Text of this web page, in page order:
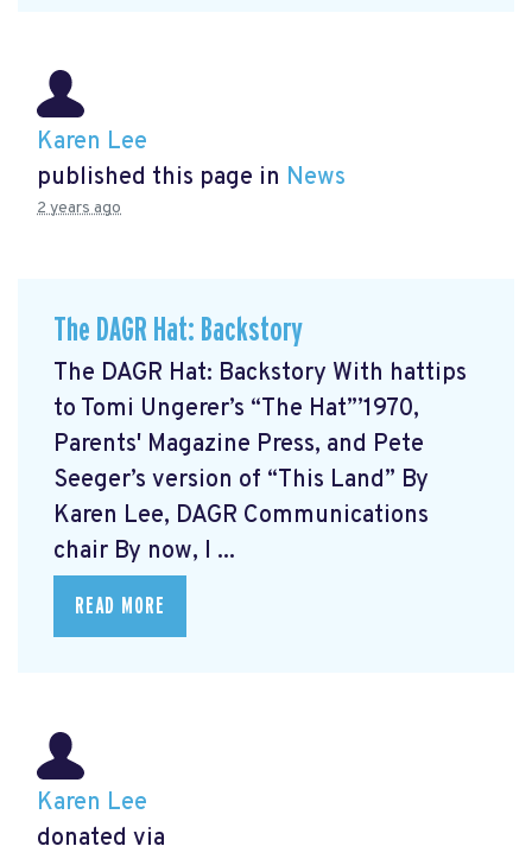
Karen Lee
published this page in News
2 years ago
The DAGR Hat: Backstory
The DAGR Hat: Backstory With hattips
to Tomi Ungerer’s “The Hat”’1970,
Parents' Magazine Press, and Pete
Seeger’s version of “This Land” By
Karen Lee, DAGR Communications
chair By now, I ...
READ MORE
Karen Lee
donated via